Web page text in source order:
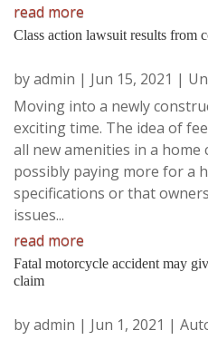
read more
Class action lawsuit results from
byadmin | Jun 15, 2021 |
Moving into a newly
exciting time. The idea of
all new amenities in a
possibly paying more for a
specifications or that
issues...
read more
Fatal motorcycle accident may
claim
byadmin | Jun 1, 2021 |